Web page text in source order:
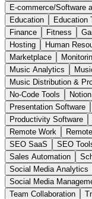
E-commerce/Software
Education
Education
Finance
Fitness
Hosting
Human
Marketplace
Music Analytics
Music Distribution &
No-Code Tools
Notion
Presentation Software
Productivity Software
Remote Work
SEO SaaS
SEO
Sales Automation
Social Media Analytics
Social Media
Team Collaboration